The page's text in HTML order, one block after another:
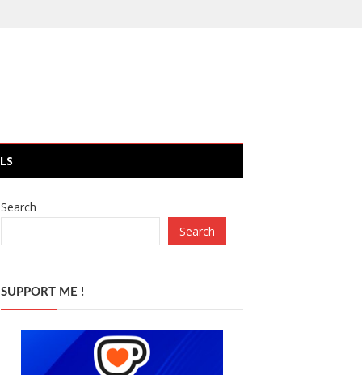
Search
Search
SUPPORT ME !